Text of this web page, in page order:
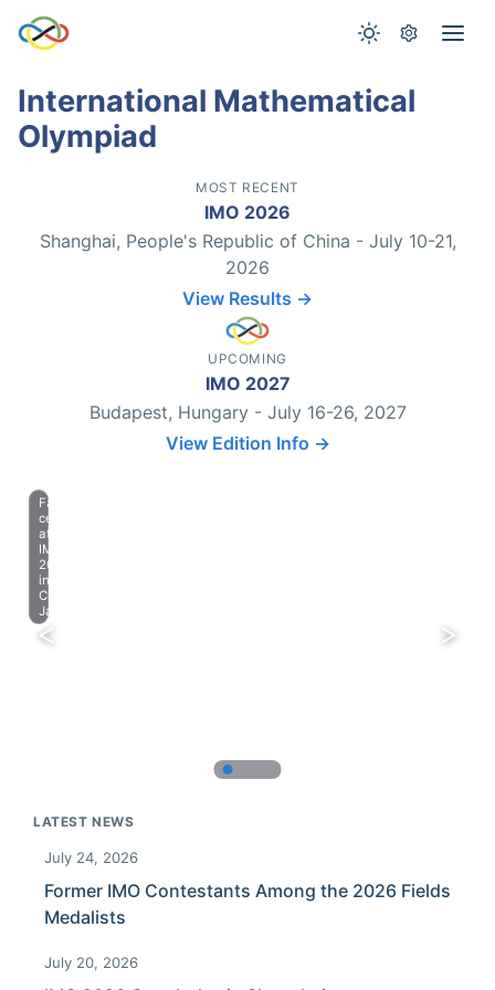
International Mathematical
Olympiad
MOST RECENT
IMO 2026
Shanghai, People's Republic of China - July 10-21,
2026
View Results →
UPCOMING
IMO 2027
Budapest, Hungary - July 16-26, 2027
View Edition Info →
Farewell
celebration
at
IMO
2023
in
Chiba,
Japan.
LATEST NEWS
July 24, 2026
Former IMO Contestants Among the 2026 Fields
Medalists
July 20, 2026